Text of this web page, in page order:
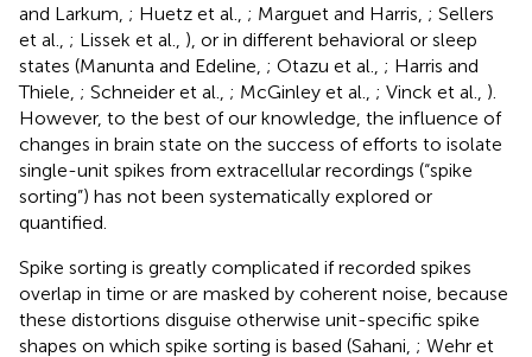
and Larkum, ; Huetz et al., ; Marguet and Harris, ; Sellers
et al., ; Lissek et al., ), or in different behavioral or sleep
states (Manunta and Edeline, ; Otazu et al., ; Harris and
Thiele, ; Schneider et al., ; McGinley et al., ; Vinck et al., ).
However, to the best of our knowledge, the influence of
changes in brain state on the success of efforts to isolate
single-unit spikes from extracellular recordings (“spike
sorting”) has not been systematically explored or
quantified.
Spike sorting is greatly complicated if recorded spikes
overlap in time or are masked by coherent noise, because
these distortions disguise otherwise unit-specific spike
shapes on which spike sorting is based (Sahani, ; Wehr et